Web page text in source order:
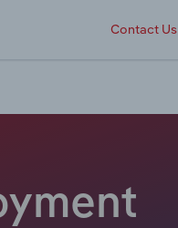
Contact Us